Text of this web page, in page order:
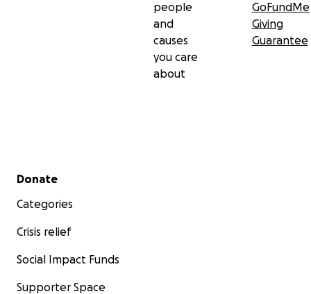
people
and
causes
you care
about
GoFundMe
Giving
Guarantee
Secondary menu
Donate
Categories
Crisis relief
Social Impact Funds
Supporter Space